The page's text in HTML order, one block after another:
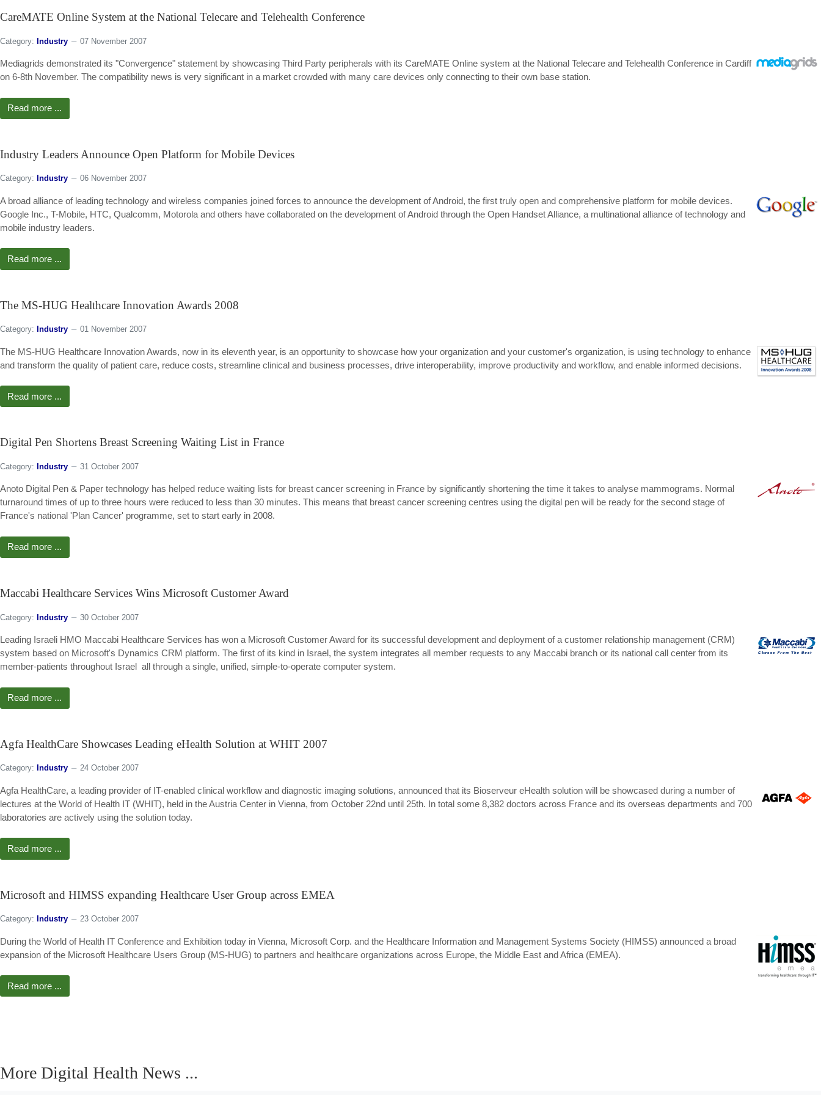
CareMATE Online System at the National Telecare and Telehealth Conference
Category: Industry 07 November 2007
Mediagrids demonstrated its "Convergence" statement by showcasing Third Party peripherals with its CareMATE Online system at the National Telecare and Telehealth Conference in Cardiff
on 6-8th November. The compatibility news is very significant in a market crowded with many care devices only connecting to their own base station.
Read more ...
Industry Leaders Announce Open Platform for Mobile Devices
Category: Industry 06 November 2007
A broad alliance of leading technology and wireless companies joined forces to announce the development of Android, the first truly open and comprehensive platform for mobile devices.
Google Inc., T-Mobile, HTC, Qualcomm, Motorola and others have collaborated on the development of Android through the Open Handset Alliance, a multinational alliance of technology and
mobile industry leaders.
Read more ...
The MS-HUG Healthcare Innovation Awards 2008
Category: Industry 01 November 2007
The MS-HUG Healthcare Innovation Awards, now in its eleventh year, is an opportunity to showcase how your organization and your customer's organization, is using technology to enhance
and transform the quality of patient care, reduce costs, streamline clinical and business processes, drive interoperability, improve productivity and workflow, and enable informed decisions.
Read more ...
Digital Pen Shortens Breast Screening Waiting List in France
Category: Industry 31 October 2007
Anoto Digital Pen & Paper technology has helped reduce waiting lists for breast cancer screening in France by significantly shortening the time it takes to analyse mammograms. Normal
turnaround times of up to three hours were reduced to less than 30 minutes. This means that breast cancer screening centres using the digital pen will be ready for the second stage of
France's national 'Plan Cancer' programme, set to start early in 2008.
Read more ...
Maccabi Healthcare Services Wins Microsoft Customer Award
Category: Industry 30 October 2007
Leading Israeli HMO Maccabi Healthcare Services has won a Microsoft Customer Award for its successful development and deployment of a customer relationship management (CRM)
system based on Microsoft's Dynamics CRM platform. The first of its kind in Israel, the system integrates all member requests to any Maccabi branch or its national call center from its
member-patients throughout Israel  all through a single, unified, simple-to-operate computer system.
Read more ...
Agfa HealthCare Showcases Leading eHealth Solution at WHIT 2007
Category: Industry 24 October 2007
Agfa HealthCare, a leading provider of IT-enabled clinical workflow and diagnostic imaging solutions, announced that its Bioserveur eHealth solution will be showcased during a number of
lectures at the World of Health IT (WHIT), held in the Austria Center in Vienna, from October 22nd until 25th. In total some 8,382 doctors across France and its overseas departments and 700
laboratories are actively using the solution today.
Read more ...
Microsoft and HIMSS expanding Healthcare User Group across EMEA
Category: Industry 23 October 2007
During the World of Health IT Conference and Exhibition today in Vienna, Microsoft Corp. and the Healthcare Information and Management Systems Society (HIMSS) announced a broad
expansion of the Microsoft Healthcare Users Group (MS-HUG) to partners and healthcare organizations across Europe, the Middle East and Africa (EMEA).
Read more ...
More Digital Health News ...